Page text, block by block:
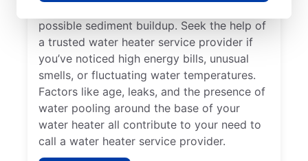
possible sediment buildup. Seek the help of
a trusted water heater service provider if
you’ve noticed high energy bills, unusual
smells, or fluctuating water temperatures.
Factors like age, leaks, and the presence of
water pooling around the base of your
water heater all contribute to your need to
call a water heater service provider.